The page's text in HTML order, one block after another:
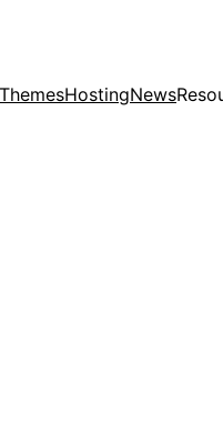
ThemesHostingNews